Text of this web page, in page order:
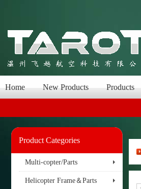
Home New Products Products
Product Categories
Multi-copter/Parts
Helicopter Frame＆Parts